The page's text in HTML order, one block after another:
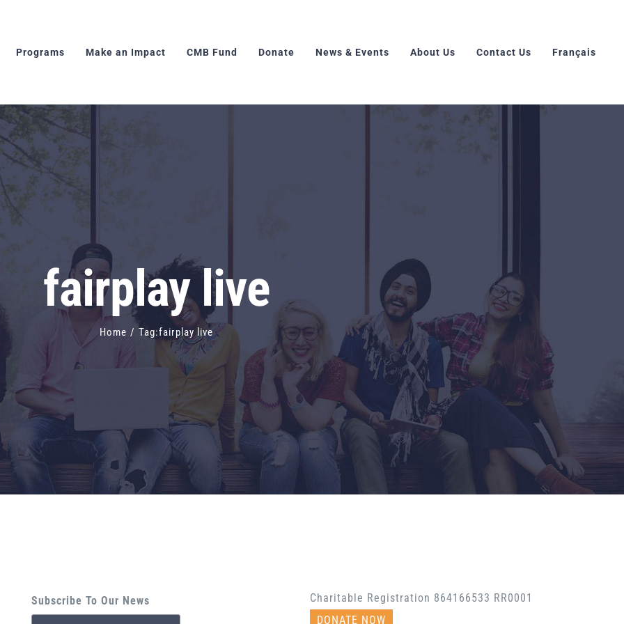
Programs Make an Impact CMB Fund Donate News & Events About Us Contact Us Français
fairplay live
Home / Tag:fairplay live
Subscribe To Our News
Charitable Registration 864166533 RR0001
DONATE NOW